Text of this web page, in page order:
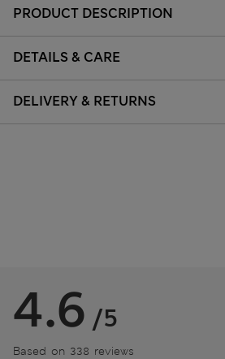
PRODUCT DESCRIPTION
DETAILS & CARE
DELIVERY & RETURNS
4.6 /5
Based on 338 reviews